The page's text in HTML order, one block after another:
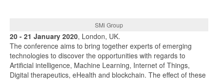
SMi Group
20 - 21 January 2020, London, UK.
The conference aims to bring together experts of emerging
technologies to discover the opportunities with regards to
Artificial intelligence, Machine Learning, Internet of Things,
Digital therapeutics, eHealth and blockchain. The effect of these